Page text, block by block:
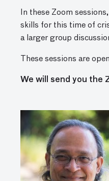
In these Zoom
skills for this time of
a larger group
These sessions are
We will send you the